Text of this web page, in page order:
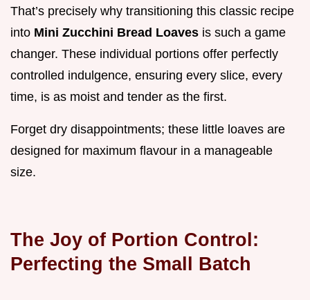
That’s precisely why transitioning this classic recipe
into Mini Zucchini Bread Loaves is such a game
changer. These individual portions offer perfectly
controlled indulgence, ensuring every slice, every
time, is as moist and tender as the first.
Forget dry disappointments; these little loaves are
designed for maximum flavour in a manageable
size.
The Joy of Portion Control:
Perfecting the Small Batch